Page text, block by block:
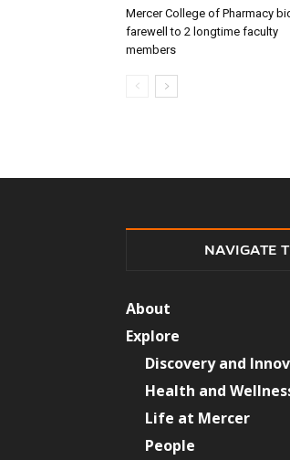
Mercer College of Pharmacy
farewell to 2 longtime faculty
members
NAVIGATE
About
Explore
Discovery and
Health and
Life at Mercer
People